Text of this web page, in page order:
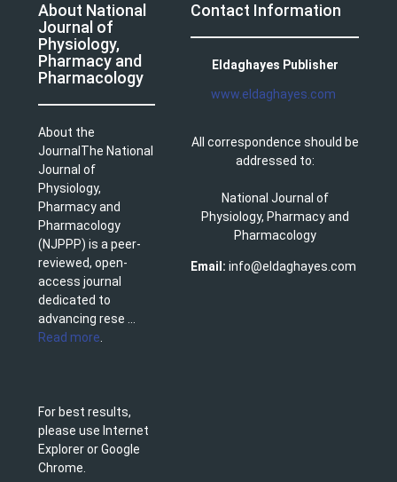
About National
Journal of
Physiology,
Pharmacy and
Pharmacology
About the
JournalThe National
Journal of
Physiology,
Pharmacy and
Pharmacology
(NJPPP) is a peer-
reviewed, open-
access journal
dedicated to
advancing rese ...
Read more
For best results,
please use Internet
Explorer or Google
Chrome.
Contact Information
Eldaghayes Publisher
www.eldaghayes.com
All correspondence should be
addressed to:
National Journal of
Physiology, Pharmacy and
Pharmacology
Email: info@eldaghayes.com